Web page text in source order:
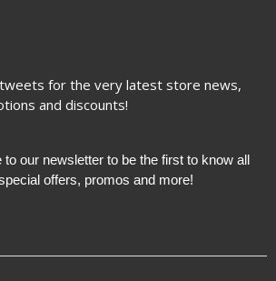
for the very latest store news,
and discounts!
to our newsletter to be the first to know all
offers, promos and more!